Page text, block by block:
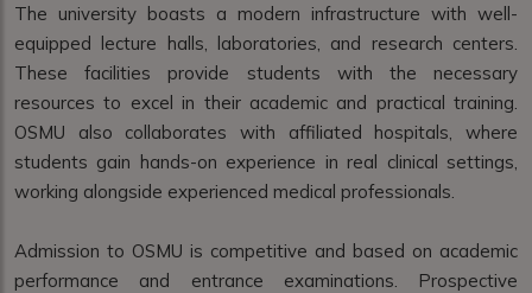
The university boasts a modern infrastructure with well-
equipped lecture halls, laboratories, and research centers.
These facilities provide students with the necessary
resources to excel in their academic and practical training.
OSMU also collaborates with affiliated hospitals, where
students gain hands-on experience in real clinical settings,
working alongside experienced medical professionals.
Admission to OSMU is competitive and based on academic
performance and entrance examinations. Prospective